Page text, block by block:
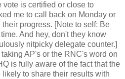
vote is certified or close to
me to call back on Monday or
progress. [Note to self: Be
And hey, don't they know
nitpicky delegate counter.]
AP's or the RNC's word on
is fully aware of the fact that the
to share their results with